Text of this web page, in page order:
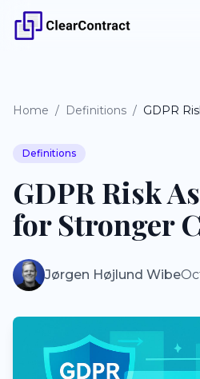
Home / Definitions /
Definitions
GDPR Risk
for Stronger
Jørgen Højlund Wibe